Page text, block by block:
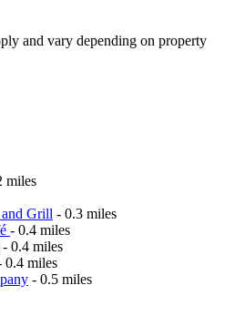
and vary depending on property
miles
Grill - 0.3 miles
- 0.4 miles
- 0.4 miles
0.4 miles
- 0.5 miles